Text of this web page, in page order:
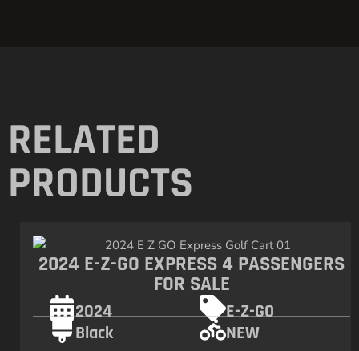
RELATED
PRODUCTS
2024 E-Z-GO EXPRESS 4 PASSENGERS
FOR SALE
2024
E-Z-GO
Black
NEW